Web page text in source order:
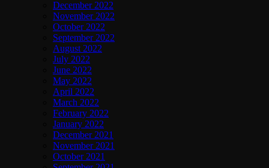
December 2022
November 2022
October 2022
September 2022
August 2022
July 2022
June 2022
May 2022
April 2022
March 2022
February 2022
January 2022
December 2021
November 2021
October 2021